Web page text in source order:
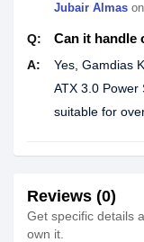
Jubair Almas on
Q: Can it handle
A:
Yes, Gamdias
ATX 3.0 Power
suitable for
Reviews (0)
Get specific details
own it.